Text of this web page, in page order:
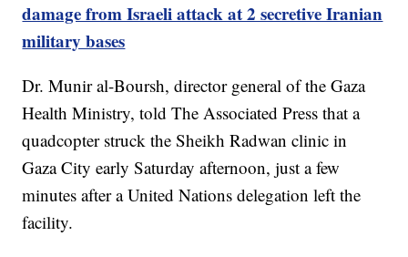
damage from Israeli attack at 2 secretive Iranian
military bases
Dr. Munir al-Boursh, director general of the Gaza
Health Ministry, told The Associated Press that a
quadcopter struck the Sheikh Radwan clinic in
Gaza City early Saturday afternoon, just a few
minutes after a United Nations delegation left the
facility.